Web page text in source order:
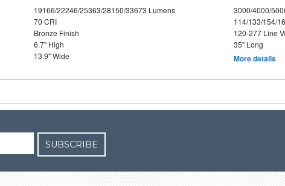
19166/22246/25363/28150/33673 Lumens
3000/4000/
70 CRI
114/133/154/
Bronze Finish
120-277 Line
6.7" High
35" Long
13.9" Wide
More details
SUBSCRIBE